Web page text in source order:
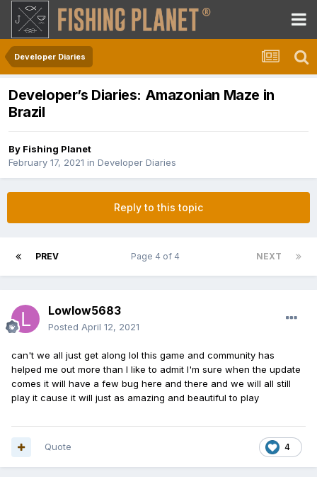
Developer Diaries
Developer’s Diaries: Amazonian Maze in
Brazil
By Fishing Planet
February 17, 2021 in Developer Diaries
Reply to this topic
PREV NEXT
Page 4 of 4
Lowlow5683
Posted April 12, 2021
can't we all just get along lol this game and community has
helped me out more than I like to admit I'm sure when the update
comes it will have a few bug here and there and we will all still
play it cause it will just as amazing and beautiful to play
4
Quote